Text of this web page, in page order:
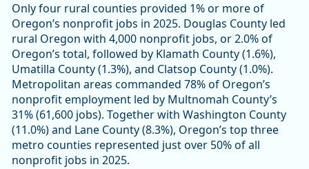
Only four rural counties provided 1% or more of
Oregon’s nonprofit jobs in 2025. Douglas County led
rural Oregon with 4,000 nonprofit jobs, or 2.0% of
Oregon’s total, followed by Klamath County (1.6%),
Umatilla County (1.3%), and Clatsop County (1.0%).
Metropolitan areas commanded 78% of Oregon’s
nonprofit employment led by Multnomah County’s
31% (61,600 jobs). Together with Washington County
(11.0%) and Lane County (8.3%), Oregon’s top three
metro counties represented just over 50% of all
nonprofit jobs in 2025.